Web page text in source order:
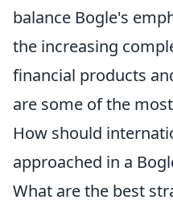
balance Bogle's
the increasing
financial products
are some of the
How should
approached in a
What are the best